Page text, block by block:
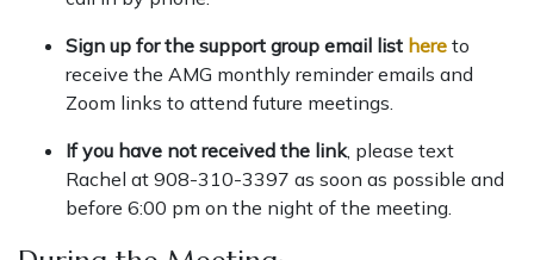
Sign up for the support group email list here to
receive the AMG monthly reminder emails and
Zoom links to attend future meetings.
If you have not received the link, please text
Rachel at 908-310-3397 as soon as possible and
before 6:00 pm on the night of the meeting.